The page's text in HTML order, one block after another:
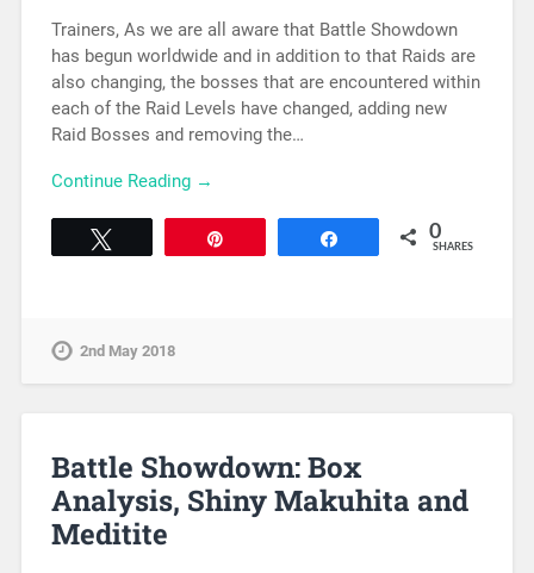
Trainers, As we are all aware that Battle Showdown
has begun worldwide and in addition to that Raids are
also changing, the bosses that are encountered within
each of the Raid Levels have changed, adding new
Raid Bosses and removing the…
Continue Reading →
0
SHARES
2nd May 2018
Battle Showdown: Box
Analysis, Shiny Makuhita and
Meditite